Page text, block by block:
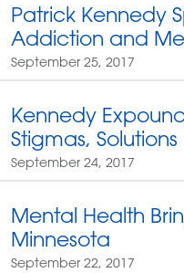
Patrick Kennedy
Addiction and
September 25, 2017
Kennedy
Stigmas, Solutions
September 24, 2017
Mental Health
Minnesota
September 22, 2017